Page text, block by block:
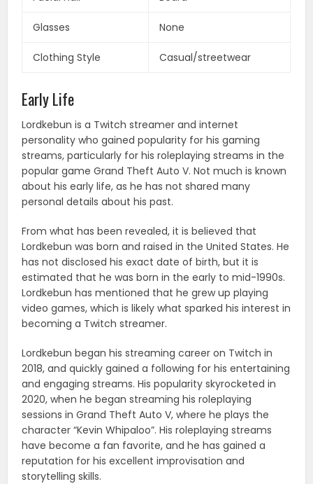
Glasses None
Clothing Style Casual/streetwear
Early Life
Lordkebun is a Twitch streamer and internet
personality who gained popularity for his gaming
streams, particularly for his roleplaying streams in the
popular game Grand Theft Auto V. Not much is known
about his early life, as he has not shared many
personal details about his past.
From what has been revealed, it is believed that
Lordkebun was born and raised in the United States. He
has not disclosed his exact date of birth, but it is
estimated that he was born in the early to mid-1990s.
Lordkebun has mentioned that he grew up playing
video games, which is likely what sparked his interest in
becoming a Twitch streamer.
Lordkebun began his streaming career on Twitch in
2018, and quickly gained a following for his entertaining
and engaging streams. His popularity skyrocketed in
2020, when he began streaming his roleplaying
sessions in Grand Theft Auto V, where he plays the
character “Kevin Whipaloo”. His roleplaying streams
have become a fan favorite, and he has gained a
reputation for his excellent improvisation and
storytelling skills.